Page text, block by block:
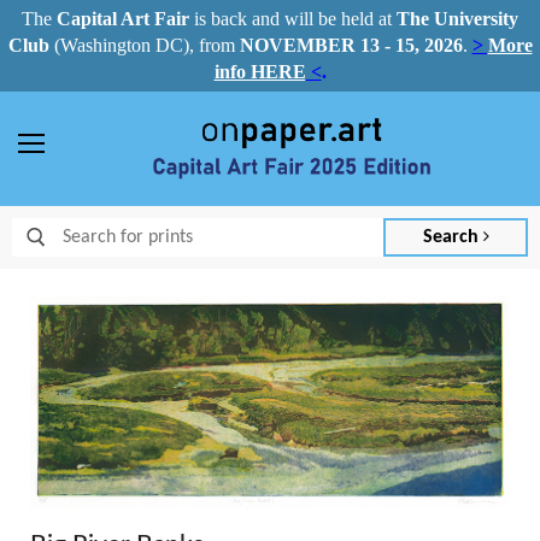
The Capital Art Fair is back and will be held at The University
Club(Washington DC), from NOVEMBER 13 - 15, 2026. > More
info HERE <.
Search